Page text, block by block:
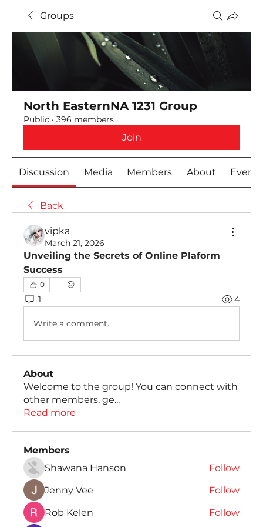
Groups
North EasternNA 1231 Group
Public · 396 members
Join
Discussion Media Members About Events
Back
vipka
March 21, 2026
Unveiling the Secrets of Online Plaform
Success
0
1 4
Write a comment...
About
Welcome to the group! You can connect with
other members, ge...
Read more
Members
Shawana Hanson
Follow
Jenny Vee
Follow
Rob Kelen
Follow